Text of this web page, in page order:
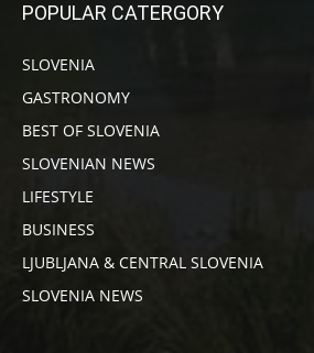
POPULAR CATERGORY
SLOVENIA
GASTRONOMY
BEST OF SLOVENIA
SLOVENIAN NEWS
LIFESTYLE
BUSINESS
LJUBLJANA & CENTRAL SLOVENIA
SLOVENIA NEWS